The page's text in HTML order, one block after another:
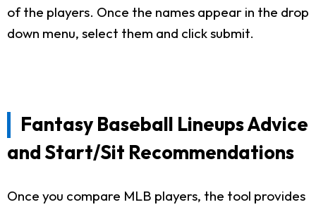
of the players. Once the names appear in the drop
down menu, select them and click submit.
Fantasy Baseball Lineups Advice
and Start/Sit Recommendations
Once you compare MLB players, the tool provides